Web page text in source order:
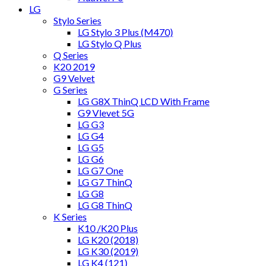
LG
Stylo Series
LG Stylo 3 Plus (M470)
LG Stylo Q Plus
Q Series
K20 2019
G9 Velvet
G Series
LG G8X ThinQ LCD With Frame
G9 Vlevet 5G
LG G3
LG G4
LG G5
LG G6
LG G7 One
LG G7 ThinQ
LG G8
LG G8 ThinQ
K Series
K10 /K20 Plus
LG K20 (2018)
LG K30 (2019)
LG K4 (121)